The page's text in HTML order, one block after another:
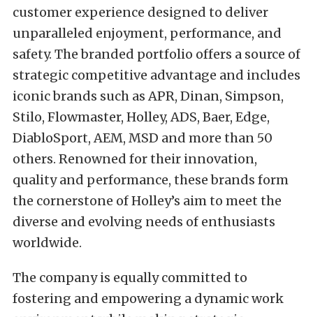
customer experience designed to deliver
unparalleled enjoyment, performance, and
safety. The branded portfolio offers a source of
strategic competitive advantage and includes
iconic brands such as APR, Dinan, Simpson,
Stilo, Flowmaster, Holley, ADS, Baer, Edge,
DiabloSport, AEM, MSD and more than 50
others. Renowned for their innovation,
quality and performance, these brands form
the cornerstone of Holley’s aim to meet the
diverse and evolving needs of enthusiasts
worldwide.
The company is equally committed to
fostering and empowering a dynamic work